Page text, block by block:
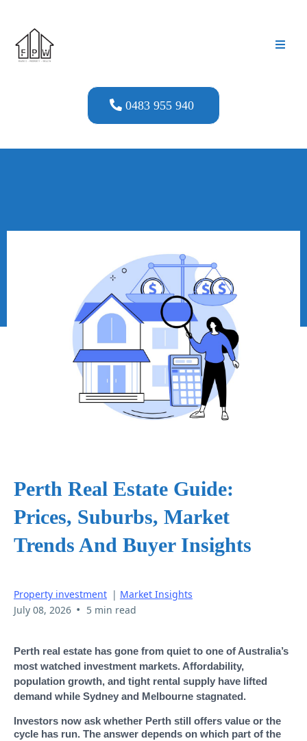
0483 955 940
Perth Real Estate Guide:
Prices, Suburbs, Market
Trends And Buyer Insights
Property investment | Market Insights
July 08, 2026 • 5 min read
Perth real estate has gone from quiet to one of Australia’s
most watched investment markets. Affordability,
population growth, and tight rental supply have lifted
demand while Sydney and Melbourne stagnated.
Investors now ask whether Perth still offers value or the
cycle has run. The answer depends on which part of the